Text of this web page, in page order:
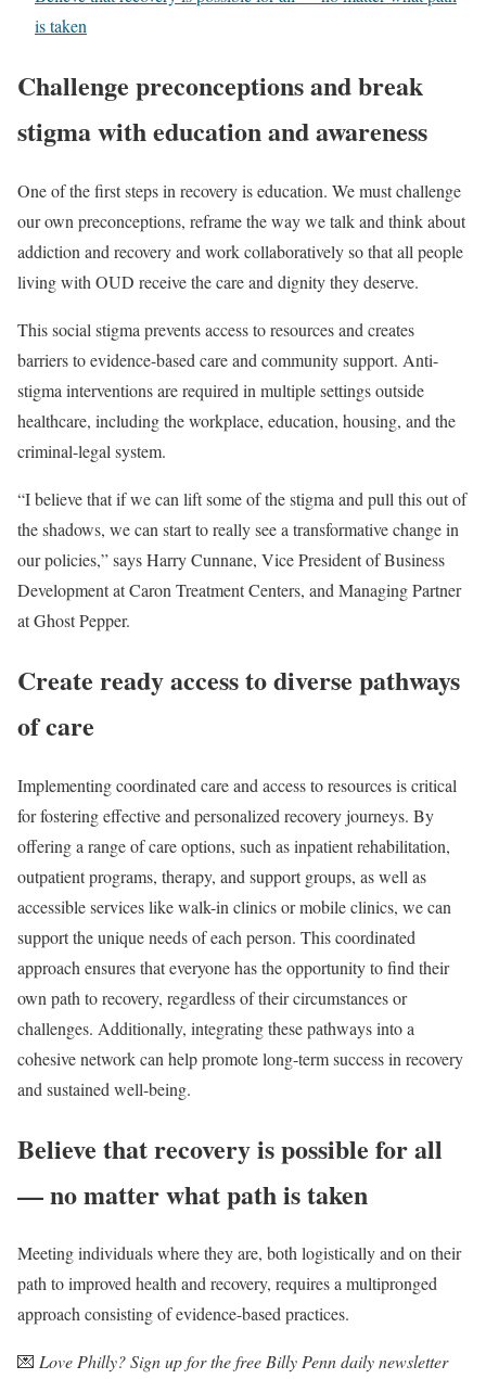
is taken
Challenge preconceptions and break
stigma with education and awareness
One of the first steps in recovery is education. We must challenge
our own preconceptions, reframe the way we talk and think about
addiction and recovery and work collaboratively so that all people
living with OUD receive the care and dignity they deserve.
This social stigma prevents access to resources and creates
barriers to evidence-based care and community support. Anti-
stigma interventions are required in multiple settings outside
healthcare, including the workplace, education, housing, and the
criminal-legal system.
“I believe that if we can lift some of the stigma and pull this out of
the shadows, we can start to really see a transformative change in
our policies,” says Harry Cunnane, Vice President of Business
Development at Caron Treatment Centers, and Managing Partner
at Ghost Pepper.
Create ready access to diverse pathways
of care
Implementing coordinated care and access to resources is critical
for fostering effective and personalized recovery journeys. By
offering a range of care options, such as inpatient rehabilitation,
outpatient programs, therapy, and support groups, as well as
accessible services like walk-in clinics or mobile clinics, we can
support the unique needs of each person. This coordinated
approach ensures that everyone has the opportunity to find their
own path to recovery, regardless of their circumstances or
challenges. Additionally, integrating these pathways into a
cohesive network can help promote long-term success in recovery
and sustained well-being.
Believe that recovery is possible for all
— no matter what path is taken
Meeting individuals where they are, both logistically and on their
path to improved health and recovery, requires a multipronged
approach consisting of evidence-based practices.
💌 Love Philly? Sign up for the free Billy Penn daily newsletter